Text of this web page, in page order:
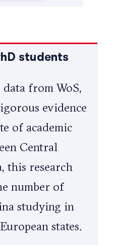
students
from WoS,
evidence
of academic
Central
this research
number of
studying in
states.